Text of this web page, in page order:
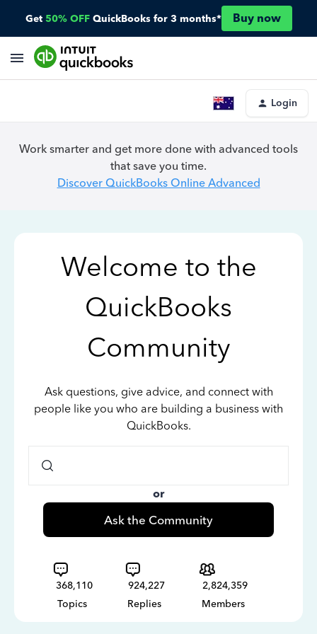
Get 50% OFF QuickBooks for 3 months* Buy now
Login
Work smarter and get more done with advanced tools
that save you time.
Discover QuickBooks Online Advanced
Welcome to the
QuickBooks
Community
Ask questions, give advice, and connect with
people like you who are building a business with
QuickBooks.
or
Ask the Community
368,110
Topics
924,227
Replies
2,824,359
Members